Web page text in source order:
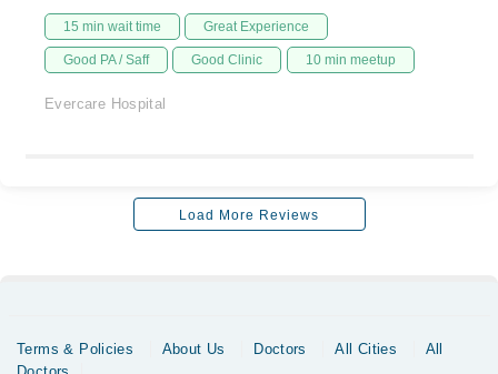
15 min wait time Great Experience
Good PA / Saff Good Clinic 10 min meetup
Evercare Hospital
Load More Reviews
Terms & Policies About Us Doctors All Cities
All